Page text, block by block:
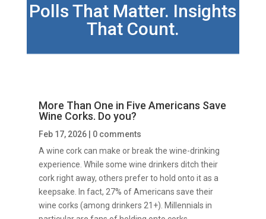
Polls That Matter. Insights
That Count.
More Than One in Five Americans Save
Wine Corks. Do you?
Feb 17, 2026| 0 comments
A wine cork can make or break the wine-drinking
experience. While some wine drinkers ditch their
cork right away, others prefer to hold onto it as a
keepsake. In fact, 27% of Americans save their
wine corks (among drinkers 21+). Millennials in